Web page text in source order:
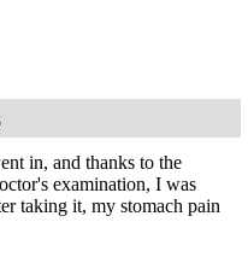
in, and thanks to the
examination, I was
taking it, my stomach pain